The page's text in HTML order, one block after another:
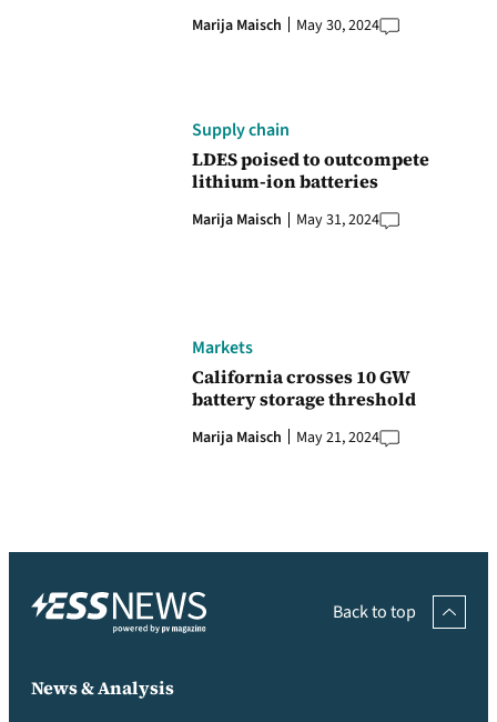
Marija Maisch May 30, 2024
Supply chain
LDES poised to outcompete
lithium-ion batteries
Marija Maisch May 31, 2024
Markets
California crosses 10 GW
battery storage threshold
Marija Maisch May 21, 2024
Back to top
News & Analysis